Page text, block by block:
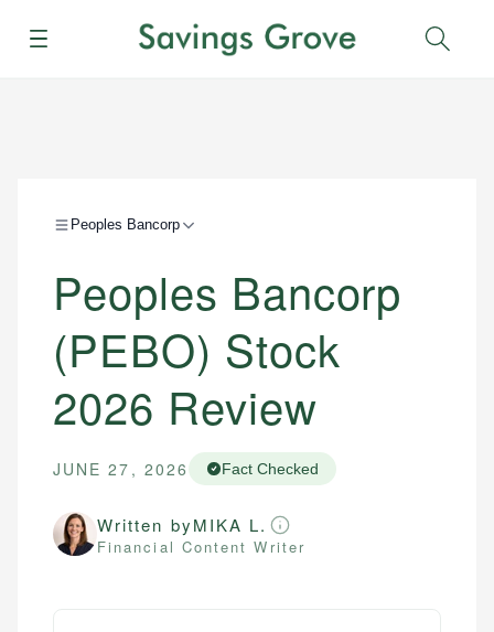
Menu
Peoples Bancorp
Peoples Bancorp
(PEBO) Stock
2026 Review
JUNE 27, 2026 Fact Checked
Written byMIKA L.
Financial Content Writer